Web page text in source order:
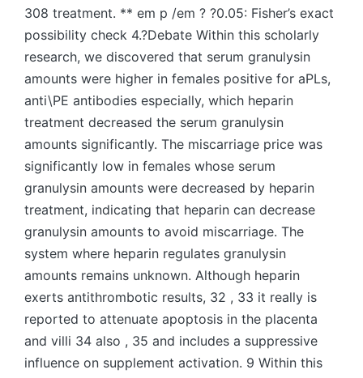
308 treatment. ** em p /em ? ?0.05: Fisher’s exact
possibility check 4.?Debate Within this scholarly
research, we discovered that serum granulysin
amounts were higher in females positive for aPLs,
anti\PE antibodies especially, which heparin
treatment decreased the serum granulysin
amounts significantly. The miscarriage price was
significantly low in females whose serum
granulysin amounts were decreased by heparin
treatment, indicating that heparin can decrease
granulysin amounts to avoid miscarriage. The
system where heparin regulates granulysin
amounts remains unknown. Although heparin
exerts antithrombotic results, 32 , 33 it really is
reported to attenuate apoptosis in the placenta
and villi 34 also , 35 and includes a suppressive
influence on supplement activation. 9 Within this